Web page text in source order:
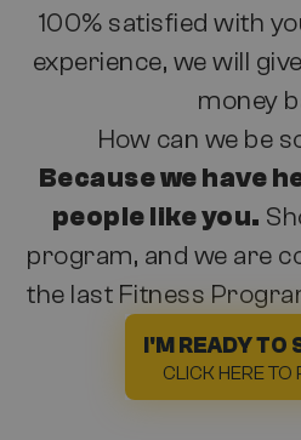
100% satisfied with
experience, we will
money
How can we be
Because we have
people like you.
program, and we are
the last Fitness
I'M READY TO
CLICK HERE TO